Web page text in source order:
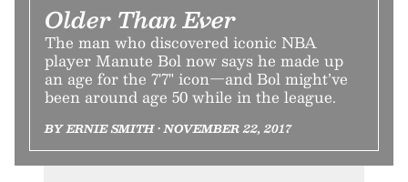
Older Than Ever
The man who discovered iconic NBA
player Manute Bol now says he made up
an age for the 7'7" icon—and Bol might’ve
been around age 50 while in the league.
BY ERNIE SMITH • NOVEMBER 22, 2017